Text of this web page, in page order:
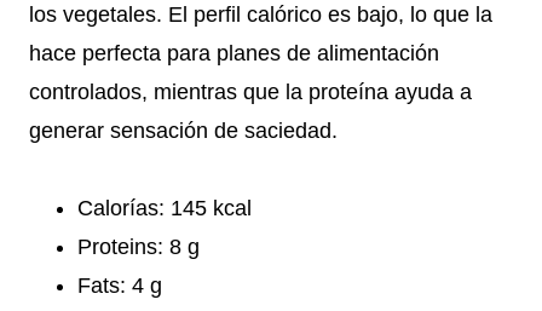
los vegetales. El perfil calórico es bajo, lo que la
hace perfecta para planes de alimentación
controlados, mientras que la proteína ayuda a
generar sensación de saciedad.
Calorías: 145 kcal
Proteins: 8 g
Fats: 4 g